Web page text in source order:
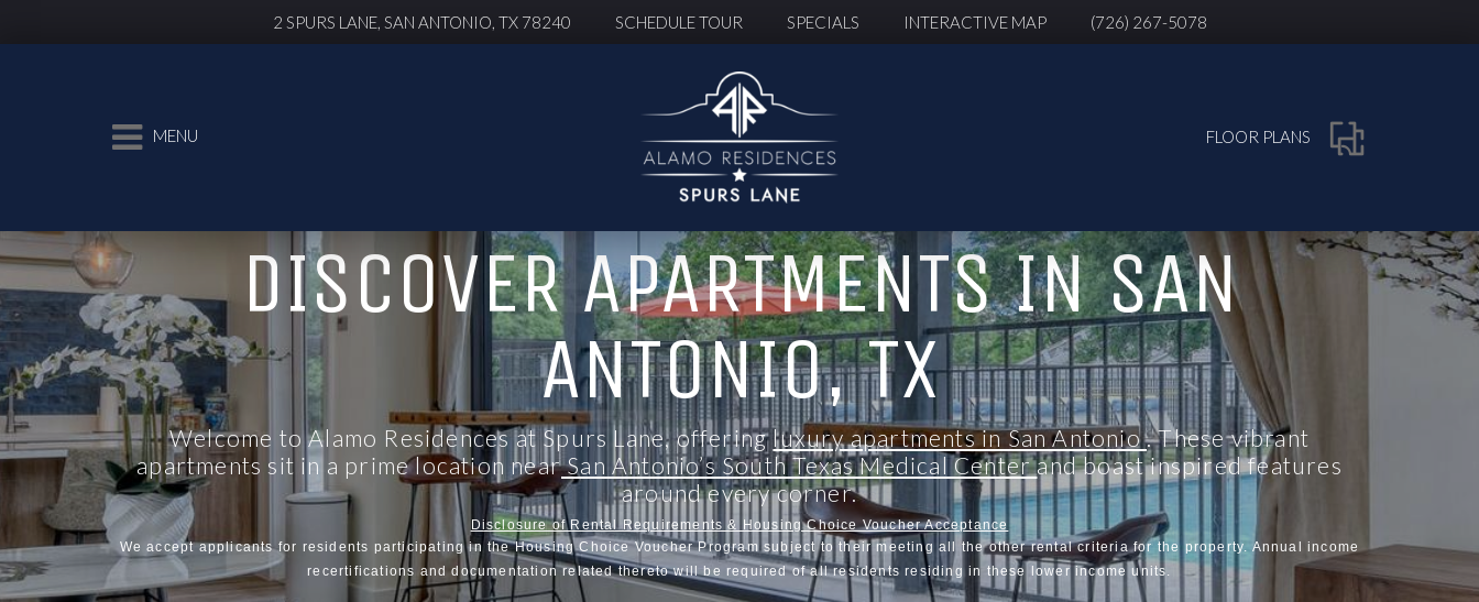
2 SPURS LANE, SAN ANTONIO, TX 78240 SCHEDULE TOUR SPECIALS INTERACTIVE MAP (726) 267-5078
MENU FLOOR PLANS
DISCOVER APARTMENTS IN SAN
ANTONIO, TX
Welcome to Alamo Residences at Spurs Lane, offeringluxury apartments in San Antonio. These vibrant
apartments sit in a prime location nearSan Antonio’s South Texas Medical Centerand boast inspired features
around every corner.
Disclosure of Rental Requirements & Housing Choice Voucher Acceptance
We accept applicants for residents participating in the Housing Choice Voucher Program subject to their meeting all the other rental criteria for the property. Annual income
recertifications and documentation related thereto will be required of all residents residing in these lower income units.